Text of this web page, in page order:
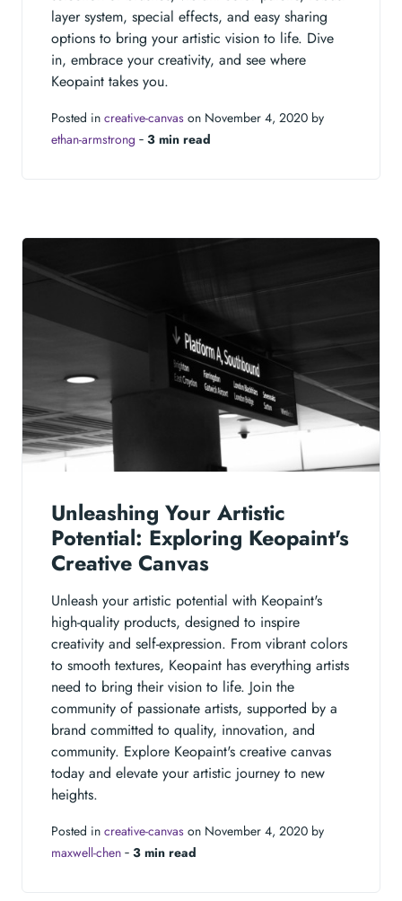
layer system, special effects, and easy sharing
options to bring your artistic vision to life. Dive
in, embrace your creativity, and see where
Keopaint takes you.
Posted in creative-canvas on November 4, 2020 by
ethan-armstrong ‐ 3 min read
Unleashing Your Artistic
Potential: Exploring Keopaint's
Creative Canvas
Unleash your artistic potential with Keopaint's
high-quality products, designed to inspire
creativity and self-expression. From vibrant colors
to smooth textures, Keopaint has everything artists
need to bring their vision to life. Join the
community of passionate artists, supported by a
brand committed to quality, innovation, and
community. Explore Keopaint's creative canvas
today and elevate your artistic journey to new
heights.
Posted in creative-canvas on November 4, 2020 by
maxwell-chen ‐ 3 min read